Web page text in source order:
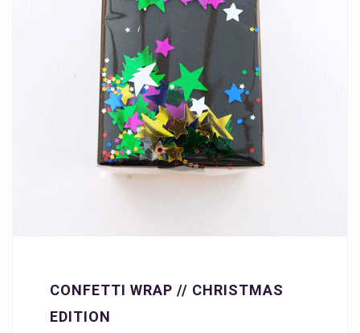
CONFETTI WRAP // CHRISTMAS
EDITION